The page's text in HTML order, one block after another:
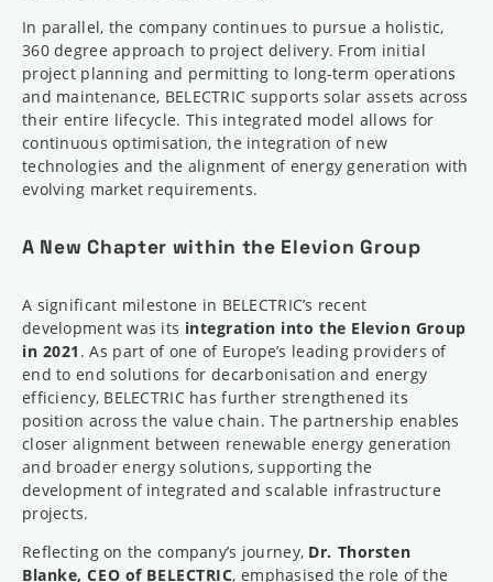
In parallel, the company continues to pursue a holistic,
360 degree approach to project delivery. From initial
project planning and permitting to long-term operations
and maintenance, BELECTRIC supports solar assets across
their entire lifecycle. This integrated model allows for
continuous optimisation, the integration of new
technologies and the alignment of energy generation with
evolving market requirements.
A New Chapter within the Elevion Group
A significant milestone in BELECTRIC’s recent
development was its integration into the Elevion Group
in 2021 . As part of one of Europe’s leading providers of
end to end solutions for decarbonisation and energy
efficiency, BELECTRIC has further strengthened its
position across the value chain. The partnership enables
closer alignment between renewable energy generation
and broader energy solutions, supporting the
development of integrated and scalable infrastructure
projects.
Reflecting on the company’s journey, Dr. Thorsten
Blanke, CEO of BELECTRIC, emphasised the role of the